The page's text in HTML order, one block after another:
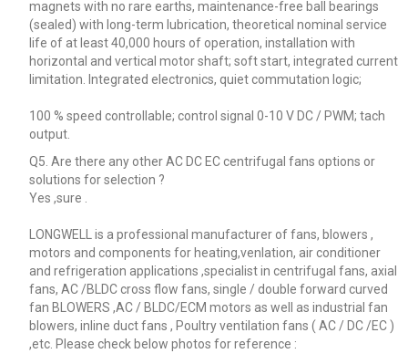
magnets with no rare earths, maintenance-free ball bearings
(sealed) with long-term lubrication, theoretical nominal service
life of at least 40,000 hours of operation, installation with
horizontal and vertical motor shaft; soft start, integrated current
limitation. Integrated electronics, quiet commutation logic;
100 % speed controllable; control signal 0-10 V DC / PWM; tach
output.
Q5. Are there any other AC DC EC centrifugal fans options or
solutions for selection ?
Yes ,sure .
LONGWELL is a professional manufacturer of fans, blowers ,
motors and components for heating,venlation, air conditioner
and refrigeration applications ,specialist in centrifugal fans, axial
fans, AC /BLDC cross flow fans, single / double forward curved
fan BLOWERS ,AC / BLDC/ECM motors as well as industrial fan
blowers, inline duct fans , Poultry ventilation fans ( AC / DC /EC )
,etc. Please check below photos for reference :